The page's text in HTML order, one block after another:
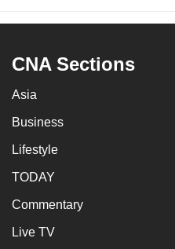
CNA Sections
Asia
Business
Lifestyle
TODAY
Commentary
Live TV